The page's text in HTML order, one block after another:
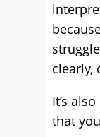
clearly,
It’s
that